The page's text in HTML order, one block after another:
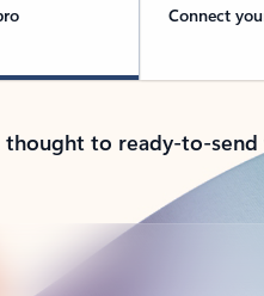
Connect
thought to ready-to-